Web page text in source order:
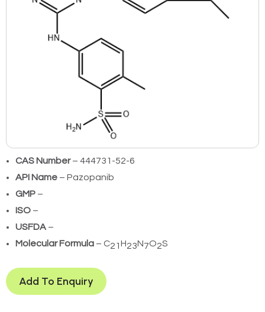
CAS Number– 444731-52-6
API Name – Pazopanib
GMP –
ISO –
USFDA –
Molecular Formula – C21H23N7O2S
Add To Enquiry